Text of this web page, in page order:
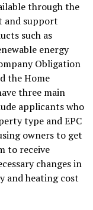
through the
and support
such as
energy
Obligation
the Home
three main
applicants who
type and EPC
owners to get
to receive
changes in
and heating cost